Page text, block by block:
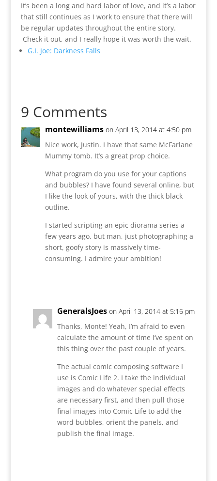
It’s been a long and hard labor of love, and it’s a labor
that still continues as I work to ensure that there will
be regular updates throughout the entire story.
Check it out, and I really hope it was worth the wait.
G.I. Joe: Darkness Falls
9 Comments
montewilliams on April 13, 2014 at 4:50 pm
Nice work, Justin. I have that same McFarlane
Mummy tomb. It’s a great prop choice.
What program do you use for your captions
and bubbles? I have found several online, but
I like the look of yours, with the thick black
outline.
I started scripting an epic diorama series a
few years ago, but man, just photographing a
short, goofy story is massively time-
consuming. I admire your ambition!
GeneralsJoes on April 13, 2014 at 5:16 pm
Thanks, Monte! Yeah, I’m afraid to even
calculate the amount of time I’ve spent on
this thing over the past couple of years.
The actual comic composing software I
use is Comic Life 2. I take the individual
images and do whatever special effects
are necessary first, and then pull those
final images into Comic Life to add the
word bubbles, orient the panels, and
publish the final image.